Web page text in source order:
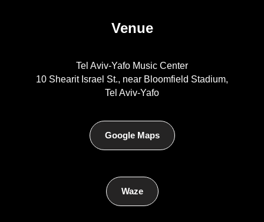
Venue
Tel Aviv-Yafo Music Center
10 Shearit Israel St., near Bloomfield Stadium,
Tel Aviv-Yafo
Google Maps
Waze